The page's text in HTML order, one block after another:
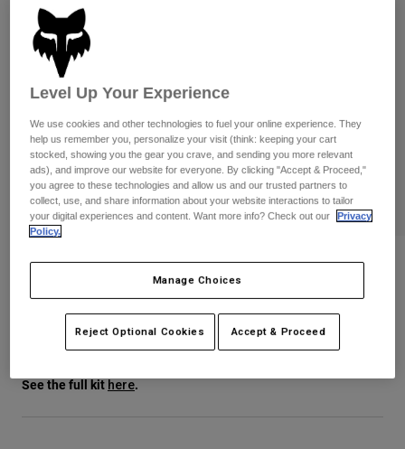
Pants
Goggles
Guards & Protection
Gloves
Jackets & Hydration Vests
Base Layers
Gear Bags
Socks
Replacement Parts
Shorts
Pants
Pads & Protection
Jackets
Gloves
Goggles
Base Layers
Bottles & Hydration Packs
Socks
Replacement Parts
Pants
Shorts
Swim
Shop All
Womens
Hats
Shirts
Sweatshirts
Ranger Air Off-Road Pant
STYLE #:38706
See the full kithere.
Level Up Your Experience
We use cookies and other technologies to fuel your online experience. They
help us remember you, personalize your visit (think: keeping your cart
stocked, showing you the gear you crave, and sending you more relevant
ads), and improve our website for everyone. By clicking "Accept & Proceed,"
you agree to these technologies and allow us and our trusted partners to
collect, use, and share information about your website interactions to tailor
your digital experiences and content. Want more info? Check out our
Privacy
Policy.
Manage Choices
Reject Optional Cookies Accept & Proceed